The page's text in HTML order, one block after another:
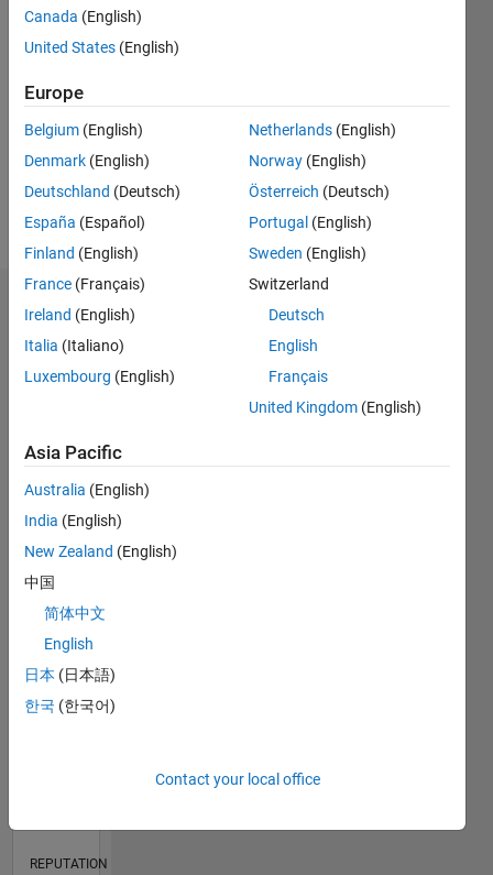
since
Following:
Dashboard
Statistics
CONTRIBUTIONS L
-2
-1
1
2
3
TIMELINE
REPUTATION
Canada (English)
United States (English)
Europe
Belgium (English)
Denmark (English)
Deutschland (Deutsch)
España (Español)
Finland (English)
France (Français)
Ireland (English)
Italia (Italiano)
Luxembourg (English)
Netherlands (English)
Norway (English)
Österreich (Deutsch)
Portugal (English)
Sweden (English)
Switzerland
Deutsch
English
Français
United Kingdom (English)
Asia Pacific
Australia (English)
India (English)
New Zealand (English)
中国
简体中文
English
日本 (日本語)
한국 (한국어)
Contact your local office